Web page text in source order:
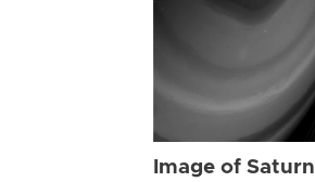
Image of Saturn